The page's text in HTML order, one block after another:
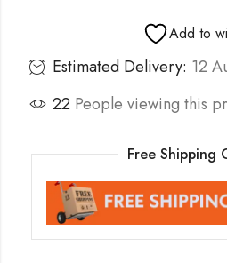
Add to
Estimated Delivery: 12
22 People viewing this
Free Shipping